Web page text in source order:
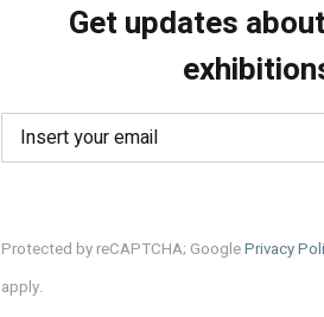
Get updates
Protected by reCAPTCHA; GooglePrivacy
apply.